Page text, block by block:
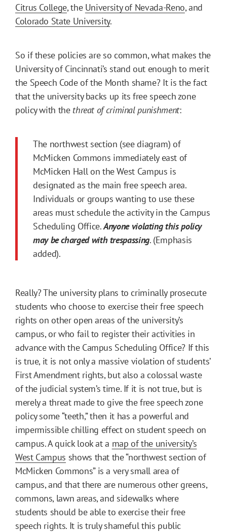
Citrus College, the University of Nevada-Reno, and
Colorado State University.
So if these policies are so common, what makes the
University of Cincinnati’s stand out enough to merit
the Speech Code of the Month shame? It is the fact
that the university backs up its free speech zone
policy with the threat of criminal punishment:
The northwest section (see diagram) of
McMicken Commons immediately east of
McMicken Hall on the West Campus is
designated as the main free speech area.
Individuals or groups wanting to use these
areas must schedule the activity in the Campus
Scheduling Office.Anyone violating this policy
may be charged with trespassing. (Emphasis
added).
Really? The university plans to criminally prosecute
students who choose to exercise their free speech
rights on other open areas of the university’s
campus, or who fail to register their activities in
advance with the Campus Scheduling Office? If this
is true, it is not only a massive violation of students’
First Amendment rights, but also a colossal waste
of the judicial system’s time. If it is not true, but is
merely a threat made to give the free speech zone
policy some “teeth,” then it has a powerful and
impermissible chilling effect on student speech on
campus. A quick look at a map of the university’s
West Campus shows that the “northwest section of
McMicken Commons” is a very small area of
campus, and that there are numerous other greens,
commons, lawn areas, and sidewalks where
students should be able to exercise their free
speech rights. It is truly shameful this public